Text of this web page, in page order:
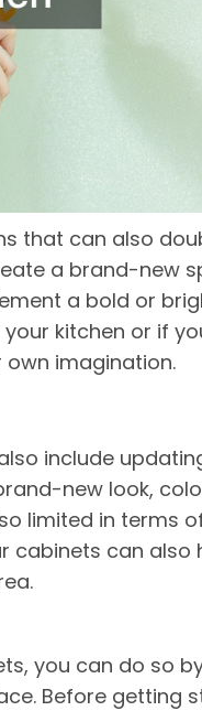
that can also
a brand-new
a bold or
your kitchen or if
own imagination.
include
new look,
limited in terms
cabinets can
you can do so
Before